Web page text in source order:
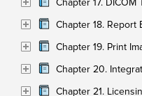
Chapter 17. DICOM
Chapter 18. Report
Chapter 19. Print
Chapter 20.
Chapter 21.